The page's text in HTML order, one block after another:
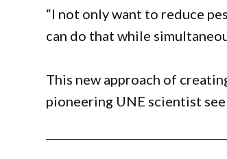
“I not only want to reduce
can do that while
This new approach of
pioneering UNE scientist